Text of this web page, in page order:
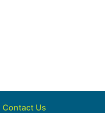
Contact Us